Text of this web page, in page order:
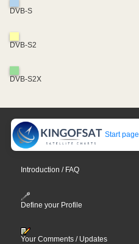
DVB-S
DVB-S2
DVB-S2X
Start page
Introduction / FAQ
Define your Profile
Your Comments / Updates